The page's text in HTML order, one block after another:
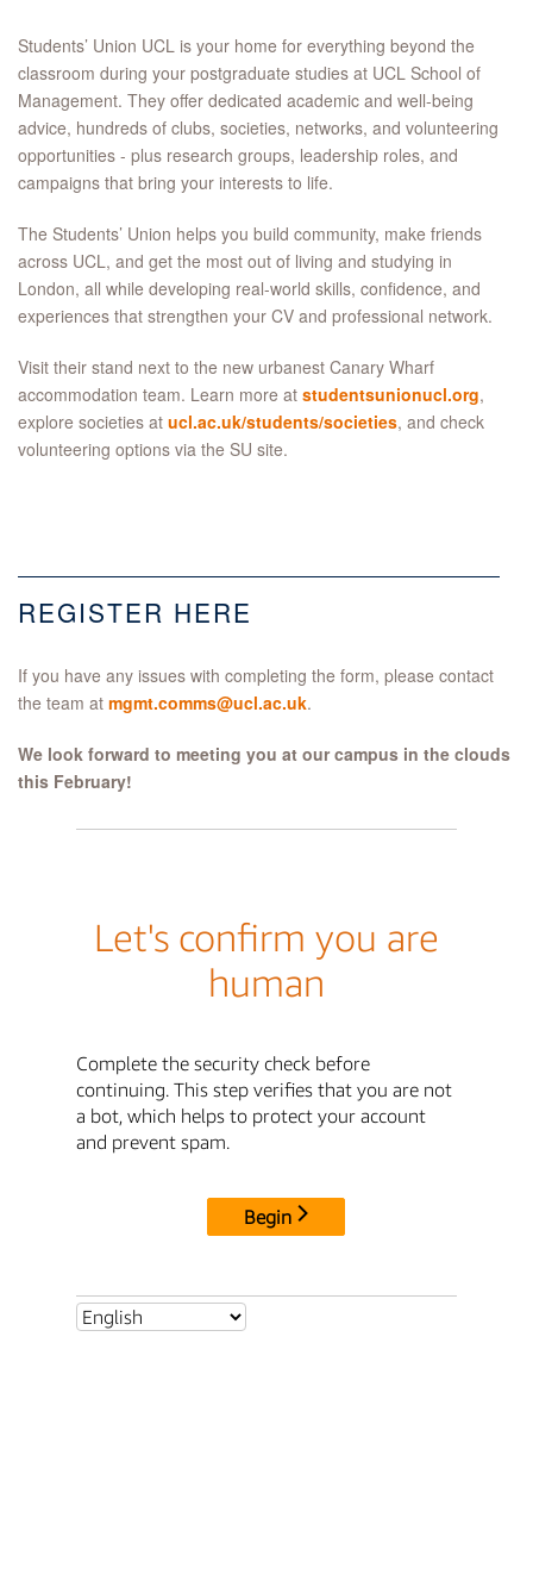
Students’ Union UCL is your home for everything beyond the
classroom during your postgraduate studies at UCL School of
Management. They offer dedicated academic and well-being
advice, hundreds of clubs, societies, networks, and volunteering
opportunities - plus research groups, leadership roles, and
campaigns that bring your interests to life.​
The Students’ Union helps you build community, make friends
across UCL, and get the most out of living and studying in
London, all while developing real-world skills, confidence, and
experiences that strengthen your CV and professional network.​
Visit their stand next to the new urbanest Canary Wharf
accommodation team. Learn more at studentsunionucl.org,
explore societies at ucl.ac.uk/students/societies, and check
volunteering options via the SU site.
REGISTER HERE
If you have any issues with completing the form, please contact
the team at mgmt.comms@ucl.ac.uk.
We look forward to meeting you at our campus in the clouds
this February!